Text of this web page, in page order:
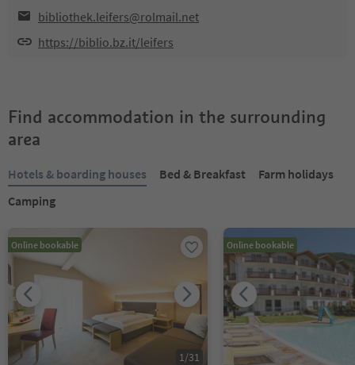
bibliothek.leifers@rolmail.net
https://biblio.bz.it/leifers
Find accommodation in the surrounding
area
Hotels & boarding houses Bed & Breakfast
Farm holidays
Camping
Online bookable
1/31
Online bookable